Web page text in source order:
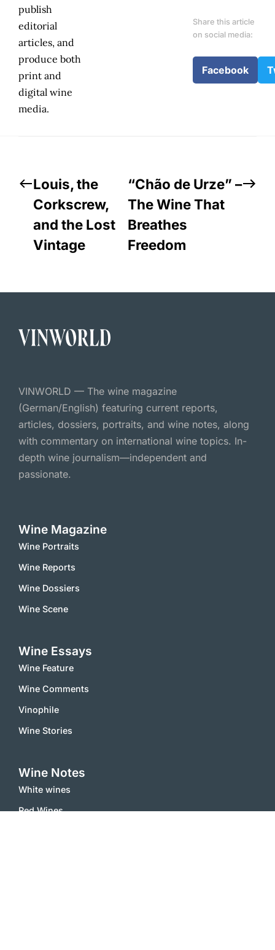
publish
editorial
articles, and
produce both
print and
digital wine
media.
Share this article
on social media:
Facebook
Louis, the
Corkscrew,
and the Lost
Vintage
“Chão de Urze” –
The Wine That
Breathes
Freedom
VINWORLD — The wine magazine
(German/English) featuring current reports,
articles, dossiers, portraits, and wine notes, along
with commentary on international wine topics. In-
depth wine journalism—independent and
passionate.
Wine Magazine
Wine Portraits
Wine Reports
Wine Dossiers
Wine Scene
Wine Essays
Wine Feature
Wine Comments
Vinophile
Wine Stories
Wine Notes
White wines
Red Wines